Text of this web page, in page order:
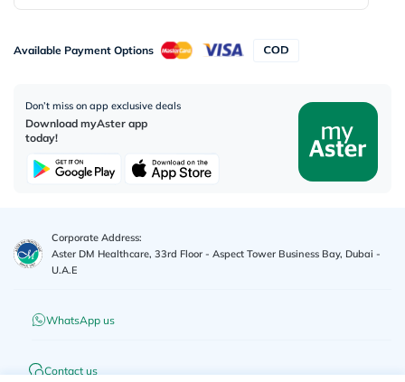
Available Payment Options
Don’t miss on app exclusive deals
Download myAster app
today!
Corporate Address:
Aster DM Healthcare, 33rd Floor - Aspect Tower Business Bay, Dubai -
U.A.E
WhatsApp us
Contact us